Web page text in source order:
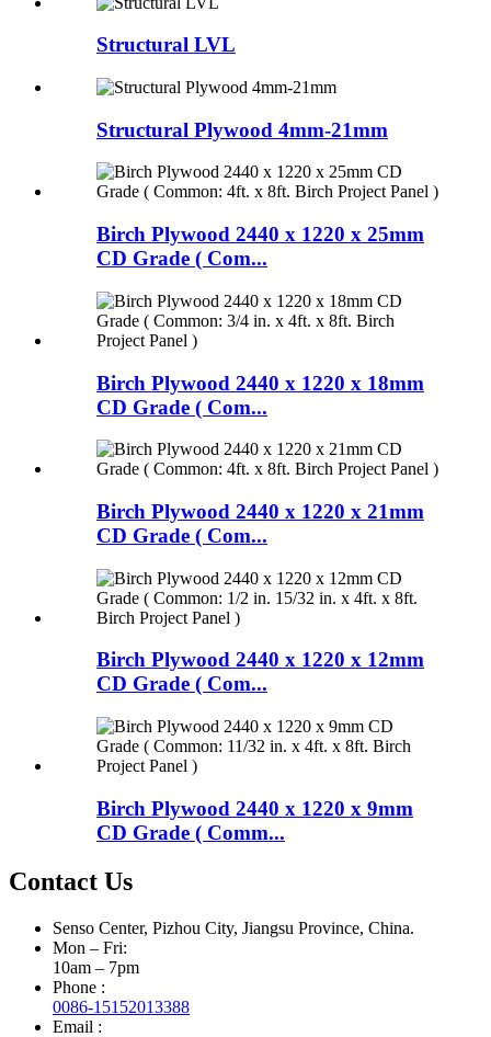
Structural LVL
Structural Plywood 4mm-21mm
Birch Plywood 2440 x 1220 x 25mm
CD Grade ( Com...
Birch Plywood 2440 x 1220 x 18mm
CD Grade ( Com...
Birch Plywood 2440 x 1220 x 21mm
CD Grade ( Com...
Birch Plywood 2440 x 1220 x 12mm
CD Grade ( Com...
Birch Plywood 2440 x 1220 x 9mm
CD Grade ( Comm...
Contact Us
Senso Center, Pizhou City, Jiangsu Province, China.
Mon – Fri:
10am – 7pm
Phone :
0086-15152013388
Email :